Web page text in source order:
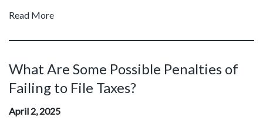
Read More
What Are Some Possible Penalties of
Failing to File Taxes?
April 2, 2025